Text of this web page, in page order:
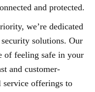
and protected.
we’re dedicated
solutions. Our
of feeling safe in your
and customer-
service offerings to